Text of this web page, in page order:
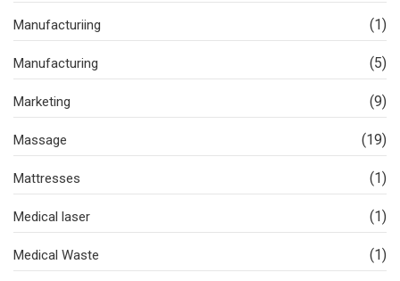
Manufacturiing (1)
Manufacturing (5)
Marketing (9)
Massage (19)
Mattresses (1)
Medical laser (1)
Medical Waste (1)